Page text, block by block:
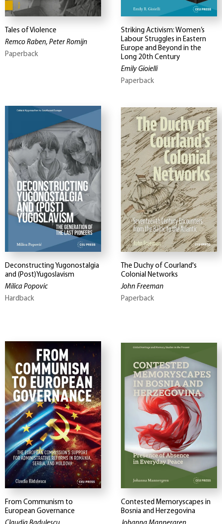
Tales of Violence
Remco Raben, Peter Romijn
Paperback
Striking Activism: Women’s
Labour Struggles in Eastern
Europe and Beyond in the
Long 20th Century
Emily Gioielli
Paperback
Deconstructing Yugonostalgia
and (Post)Yugoslavism
Milica Popovic
Hardback
The Duchy of Courland's
Colonial Networks
John Freeman
Paperback
From Communism to
European Governance
Contested Memoryscapes in
Bosnia and Herzegovina